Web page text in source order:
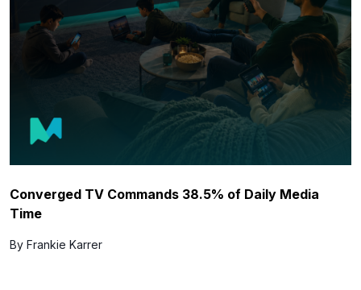
Converged TV Commands 38.5% of Daily Media
Time
By Frankie Karrer